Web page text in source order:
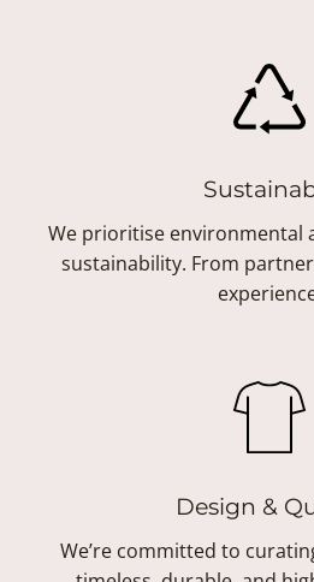
We prioritise environmental
sustainability. From
Design &
We’re committed to